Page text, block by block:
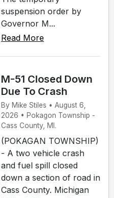
suspension order by
Governor M...
Read More
M-51 Closed Down
Due To Crash
By Mike Stiles • August 6,
2026 • Pokagon Township -
Cass County, MI.
(POKAGAN TOWNSHIP)
- A two vehicle crash
and fuel spill closed
down a section of road in
Cass County. Michigan